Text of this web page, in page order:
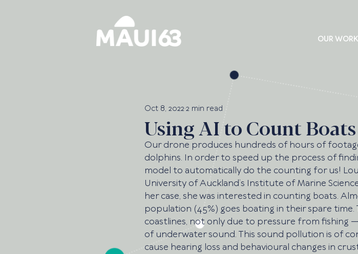
OUR WORK
Using AI to Count Boats
Oct 8, 2022 2 min read
Our drone produces hundreds of hours of
dolphins. In order to speed up the process of
model to automatically do the counting for us!
University of Auckland’s Institute of Marine
her case, she was interested in counting boats.
population (45%) goes boating in their spare
coastlines, not only due to pressure from fishing
of underwater sound. This sound pollution is of
cause hearing loss and behavioural changes in